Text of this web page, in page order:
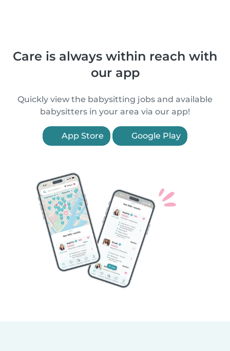
Care is always within reach with
our app
Quickly view the babysitting jobs and available
babysitters in your area via our app!
App Store Google Play